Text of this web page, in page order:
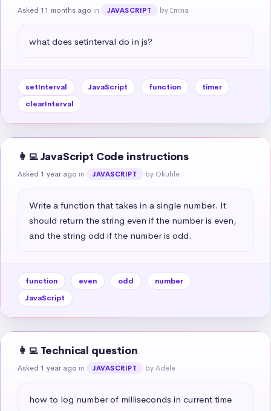
Asked 11 months ago in JAVASCRIPT by Emma
what does setinterval do in js?
setInterval JavaScript function
timer
clearInterval
👩‍💻 JavaScript Code instructions
Asked 1 year ago in JAVASCRIPT by Okuhle
Write a function that takes in a single number. It
should return the string even if the number is even,
and the string odd if the number is odd.
function even odd
number
JavaScript
👩‍💻 Technical question
Asked 1 year ago in JAVASCRIPT by Adele
how to log number of milliseconds in current time